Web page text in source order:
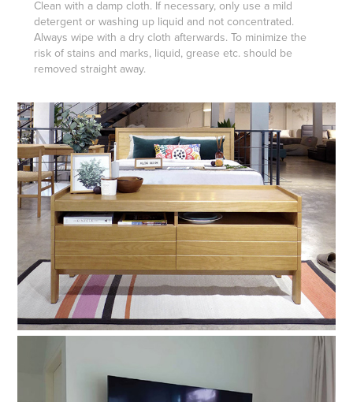
Clean with a damp cloth. If necessary, only use a mild
detergent or washing up liquid and not concentrated.
Always wipe with a dry cloth afterwards. To minimize the
risk of stains and marks, liquid, grease etc. should be
removed straight away.